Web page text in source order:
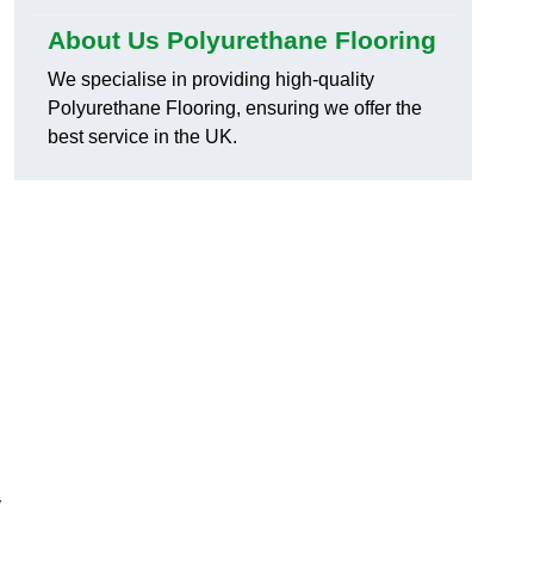
About Us Polyurethane Flooring
We specialise in providing high-quality
Polyurethane Flooring, ensuring we offer the
best service in the UK.